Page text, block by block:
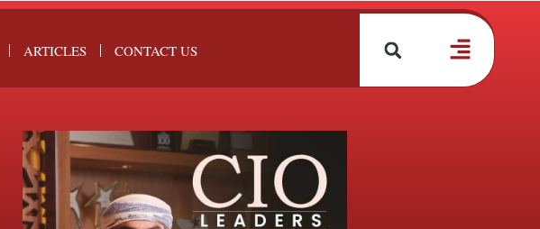
ARTICLES CONTACT US